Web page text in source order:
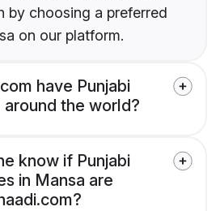
by choosing a preferred
on our platform.
have Punjabi
the world?
know if Punjabi
in Mansa are